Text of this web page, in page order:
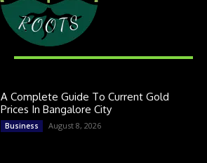
A Complete Guide To Current Gold
Prices In Bangalore City
Business August 8, 2026